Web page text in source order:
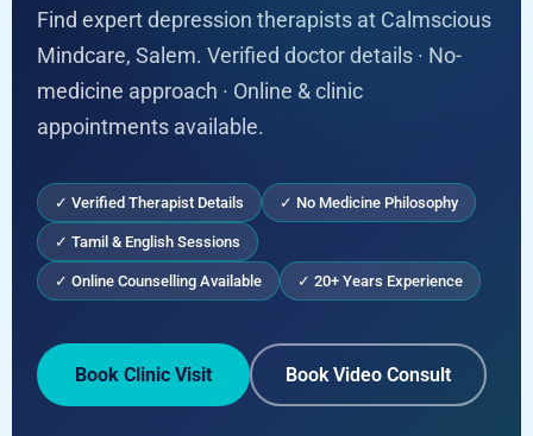
Find expert depression therapists at Calmscious
Mindcare, Salem. Verified doctor details · No-
medicine approach · Online & clinic
appointments available.
✓ Verified Therapist Details ✓ No Medicine Philosophy
✓ Tamil & English Sessions
✓ Online Counselling Available ✓ 20+ Years Experience
Book Clinic Visit Book Video Consult